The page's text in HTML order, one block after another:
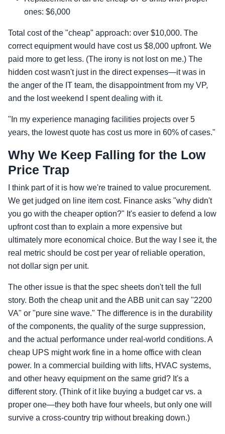
ones: $6,000
Total cost of the "cheap" approach: over $10,000. The
correct equipment would have cost us $8,000 upfront. We
paid more to get less. (The irony is not lost on me.) The
hidden cost wasn't just in the direct expenses—it was in
the anger of the IT team, the disappointment from my VP,
and the lost weekend I spent dealing with it.
"In my experience managing facilities projects over 5
years, the lowest quote has cost us more in 60% of cases."
Why We Keep Falling for the Low
Price Trap
I think part of it is how we're trained to value procurement.
We get judged on line item cost. Finance asks "why didn't
you go with the cheaper option?" It's easier to defend a low
upfront cost than to explain a more expensive but
ultimately more economical choice. But the way I see it, the
real metric should be cost per year of reliable operation,
not dollar sign per unit.
The other issue is that the spec sheets don't tell the full
story. Both the cheap unit and the ABB unit can say "2200
VA" or "pure sine wave." The difference is in the durability
of the components, the quality of the surge suppression,
and the actual performance under real-world conditions. A
cheap UPS might work fine in a home office with clean
power. In a commercial building with lifts, HVAC systems,
and other heavy equipment on the same grid? It's a
different story. (Think of it like buying a budget car vs. a
proper one—they both have four wheels, but only one will
survive a cross-country trip without breaking down.)